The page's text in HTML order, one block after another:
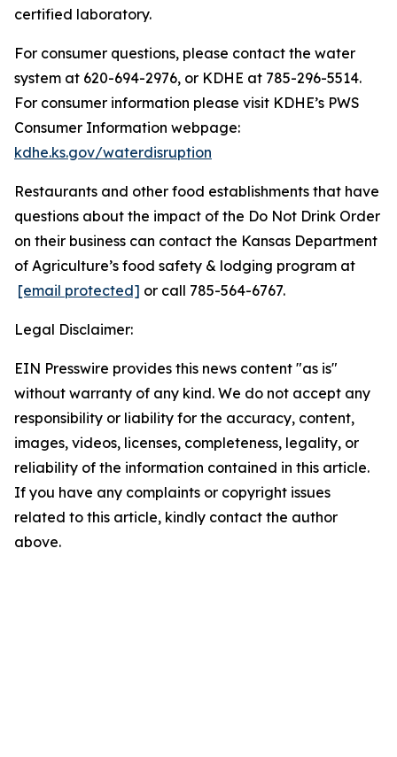
certified laboratory.
For consumer questions, please contact the water
system at 620-694-2976, or KDHE at 785-296-5514.
For consumer information please visit KDHE’s PWS
Consumer Information webpage:
kdhe.ks.gov/waterdisruption
Restaurants and other food establishments that have
questions about the impact of the Do Not Drink Order
on their business can contact the Kansas Department
of Agriculture’s food safety & lodging program at
[email protected] or call 785-564-6767.
Legal Disclaimer:
EIN Presswire provides this news content "as is"
without warranty of any kind. We do not accept any
responsibility or liability for the accuracy, content,
images, videos, licenses, completeness, legality, or
reliability of the information contained in this article.
If you have any complaints or copyright issues
related to this article, kindly contact the author
above.